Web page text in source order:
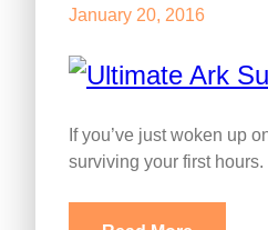
January 20, 2016
If you’ve just woken up
surviving your first